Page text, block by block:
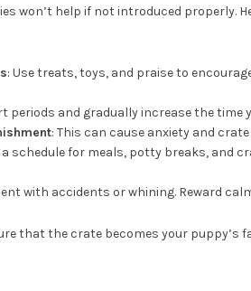
won’t help if not introduced properly.
: Use treats, toys, and praise to
periods and gradually increase the time
: This can cause anxiety and
a schedule for meals, potty breaks, and
with accidents or whining. Reward
that the crate becomes your puppy’s